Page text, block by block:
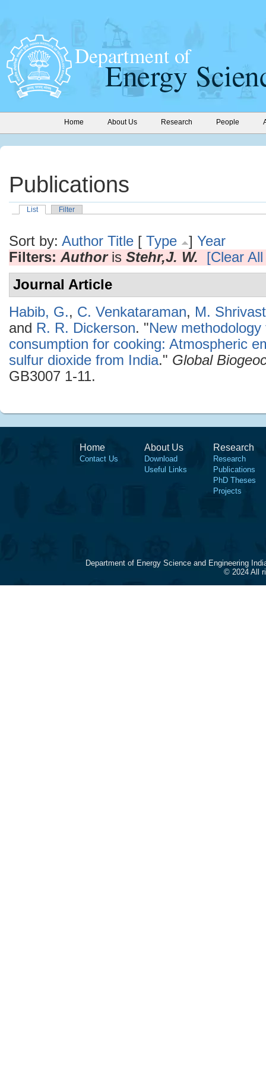
Home About Us Research People
Publications
List Filter
Sort by: Author Title [ Type ] Year
Filters: Authoris Stehr,J. W.
[Clear
Journal Article
Habib, G., C. Venkataraman, M.
and R. R. Dickerson. "New
consumption for cooking: Atmospheric
sulfur dioxide from India." Global
GB3007 1-11.
Home
Contact Us
About Us
Download
Useful Links
Research
Research
Publications
PhD Theses
Projects
Department of Energy Science and Engineering
© 2024 All